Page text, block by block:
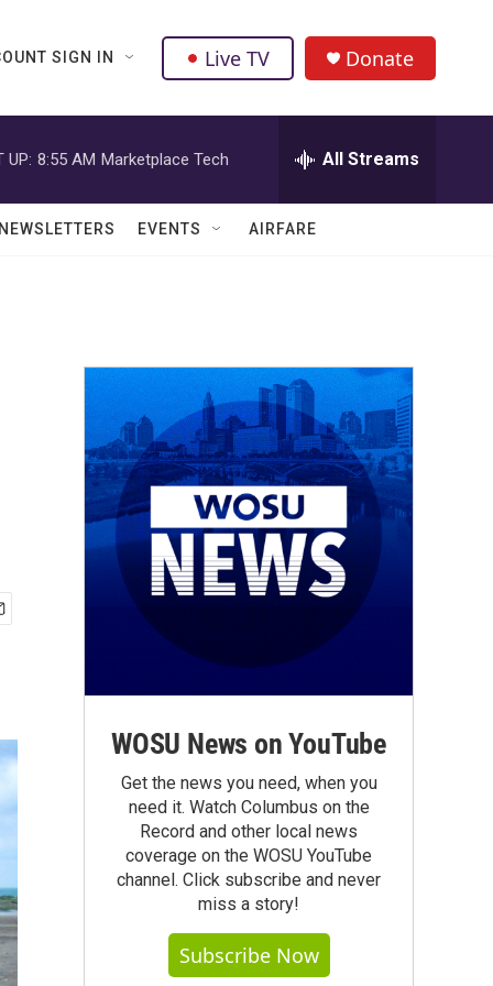
SIGN IN Live TV Donate
UP: 8:55 AM Marketplace Tech All Streams
EVENTS AIRFARE
WOSU News on YouTube
Get the news you need, when you
need it. Watch Columbus on the
Record and other local news
coverage on the WOSU YouTube
channel. Click subscribe and never
miss a story!
Subscribe Now